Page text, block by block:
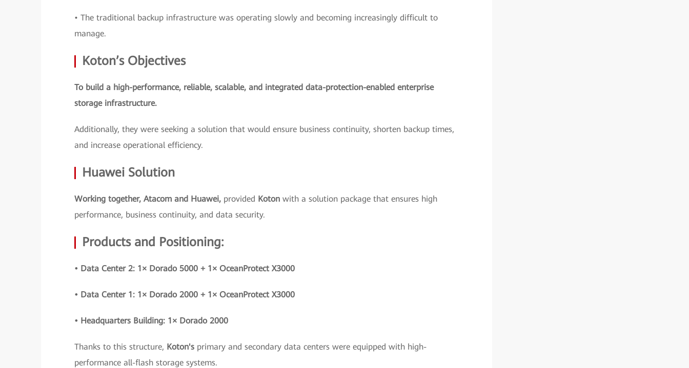
• The traditional backup infrastructure was operating slowly and becoming increasingly difficult to
manage.
Koton’s Objectives
To build a high-performance, reliable, scalable, and integrated data-protection-enabled enterprise
storage infrastructure.
Additionally, they were seeking a solution that would ensure business continuity, shorten backup times,
and increase operational efficiency.
Huawei Solution
Working together, Atacom and Huawei, provided Koton with a solution package that ensures high
performance, business continuity, and data security.
Products and Positioning:
• Data Center 2: 1× Dorado 5000 + 1× OceanProtect X3000
• Data Center 1: 1× Dorado 2000 + 1× OceanProtect X3000
• Headquarters Building: 1× Dorado 2000
Thanks to this structure, Koton's primary and secondary data centers were equipped with high-
performance all-flash storage systems.